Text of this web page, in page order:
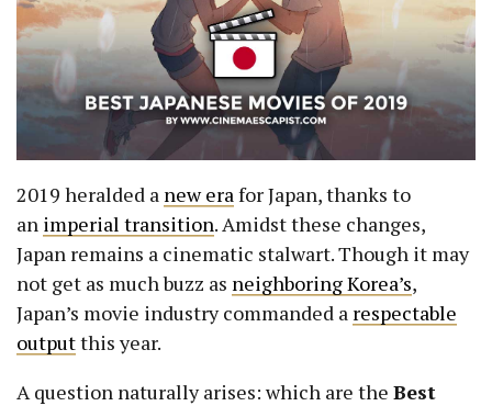
2019 heralded a new era for Japan, thanks to
an imperial transition. Amidst these changes,
Japan remains a cinematic stalwart. Though it may
not get as much buzz as neighboring Korea’s,
Japan’s movie industry commanded a respectable
outputthis year.
A question naturally arises: which are the Best